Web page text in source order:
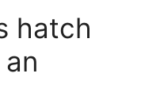
hatch